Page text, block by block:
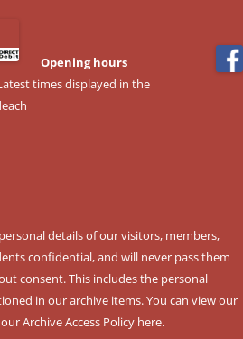
Opening hours
times displayed in the
details of our visitors, members,
confidential, and will never pass them
consent. This includes the personal
in our archive items. You can view our
Archive Access Policy here.